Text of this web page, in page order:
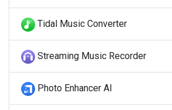
Tidal Music Converter
Streaming Music Recorder
Photo Enhancer AI